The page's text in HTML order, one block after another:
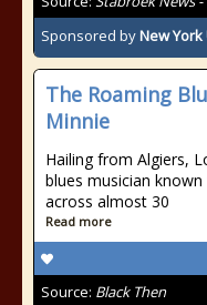
Sponsored byNew
The Roaming
Minnie
Hailing from Algiers,
blues musician
across almost 30
Read more
Source: Black Then